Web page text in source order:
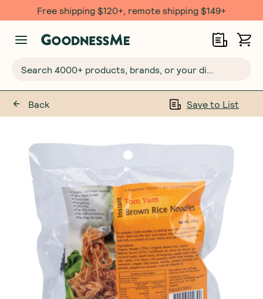
Free shipping $120+, remote shipping $149+
Back Save to List